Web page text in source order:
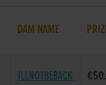
DAM NAME
ILLNOTBEBACK